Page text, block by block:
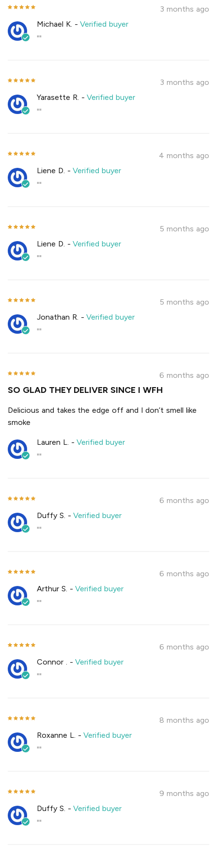
3 months ago
Michael K. -Verified buyer
""
3 months ago
Yarasette R. -Verified buyer
""
4 months ago
Liene D. -Verified buyer
""
5 months ago
Liene D. -Verified buyer
""
5 months ago
Jonathan R. -Verified buyer
""
6 months ago
SO GLAD THEY DELIVER SINCE I WFH
Delicious and takes the edge off and I don’t smell like
smoke
Lauren L. -Verified buyer
""
6 months ago
Duffy S. -Verified buyer
""
6 months ago
Arthur S. -Verified buyer
""
6 months ago
Connor . -Verified buyer
""
8 months ago
Roxanne L. -Verified buyer
""
9 months ago
Duffy S. -Verified buyer
""